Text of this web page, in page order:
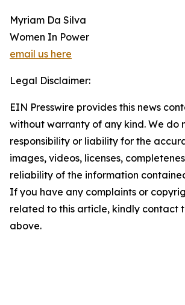
Myriam Da Silva
Women In Power
email us here
Legal Disclaimer:
EIN Presswire provides this news
without warranty of any kind. We do
responsibility or liability for the
images, videos, licenses,
reliability of the information
If you have any complaints or
related to this article, kindly contact
above.